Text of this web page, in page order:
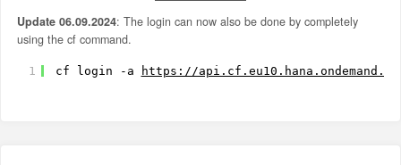
Update 06.09.2024: The login can now also be done by completely
using the cf command.
1 cf login -a https://